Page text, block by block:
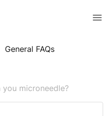
General FAQs
microneedle?